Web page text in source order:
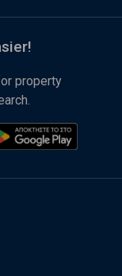
property